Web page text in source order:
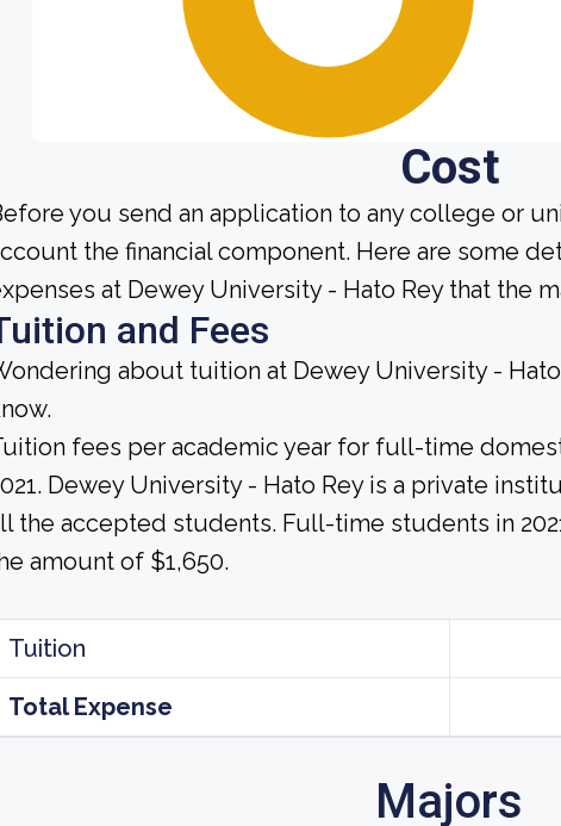
Cost
you send an application to any college or
the financial component. Here are some
at Dewey University - Hato Rey that the
and Fees
about tuition at Dewey University -
fees per academic year for full-time
Dewey University - Hato Rey is a private
the accepted students. Full-time students in
amount of $1,650.
Tuition
Total Expense
Majors